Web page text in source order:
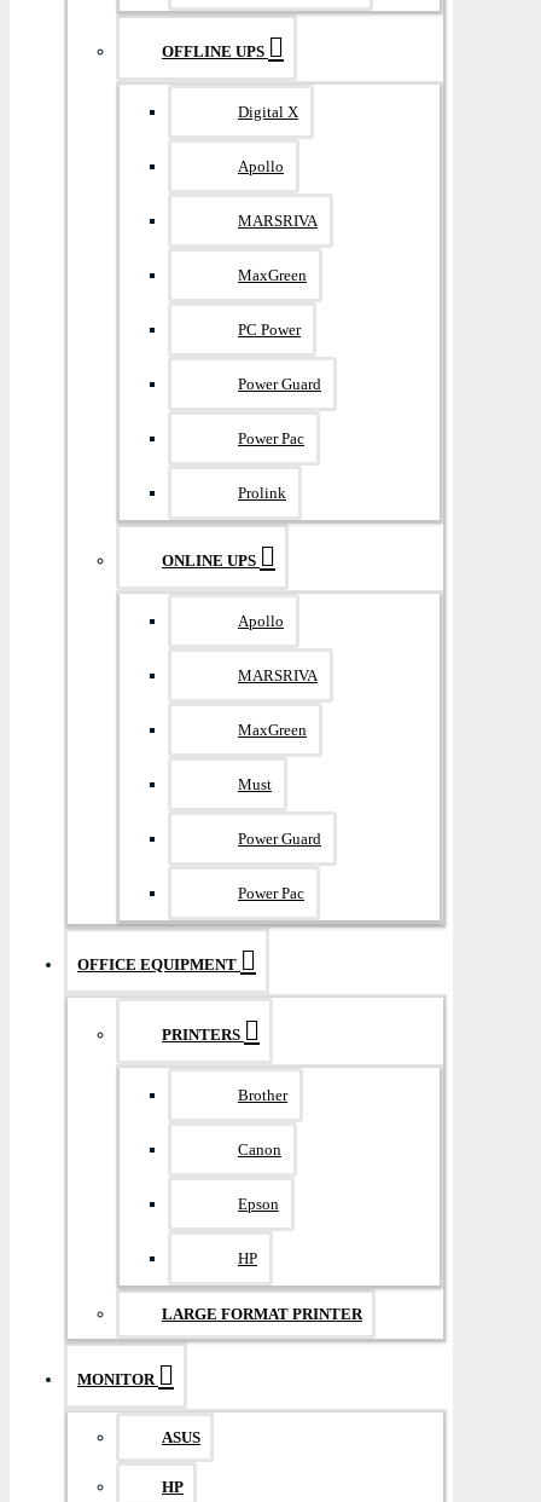
OFFLINE UPS
Digital X
Apollo
MARSRIVA
MaxGreen
PC Power
Power Guard
Power Pac
Prolink
ONLINE UPS
Apollo
MARSRIVA
MaxGreen
Must
Power Guard
Power Pac
OFFICE EQUIPMENT
PRINTERS
Brother
Canon
Epson
HP
LARGE FORMAT PRINTER
MONITOR
ASUS
HP